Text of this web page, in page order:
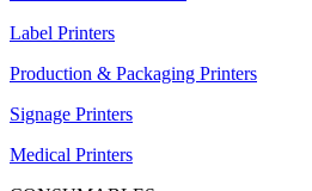
Label Printers
Production & Packaging Printers
Signage Printers
Medical Printers